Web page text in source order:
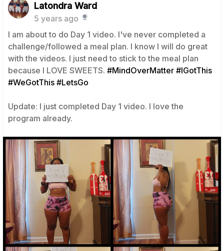
Latondra Ward
5 years ago
I am about to do Day 1 video. I've never completed a
challenge/followed a meal plan. I know I will do great
with the videos. I just need to stick to the meal plan
because I LOVE SWEETS. #MindOverMatter #IGotThis
#WeGotThis #LetsGo
Update: I just completed Day 1 video. I love the
program already.